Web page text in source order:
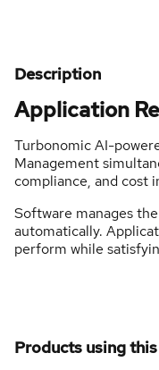
Description
Application
Turbonomic AI-
Management
compliance, and cost
Software manages
automatically.
perform while
Products using